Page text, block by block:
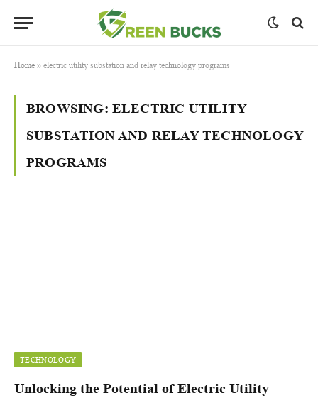
Home » electric utility substation and relay technology programs
BROWSING: ELECTRIC UTILITY
SUBSTATION AND RELAY TECHNOLOGY
PROGRAMS
TECHNOLOGY
Unlocking the Potential of Electric Utility